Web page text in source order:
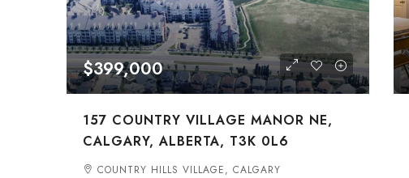
$399,000
157 COUNTRY VILLAGE MANOR NE,
CALGARY, ALBERTA, T3K 0L6
COUNTRY HILLS VILLAGE, CALGARY